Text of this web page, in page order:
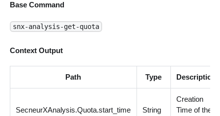
Base Command
snx-analysis-get-quota
Context Output
Path Type Description
SecneurXAnalysis.Quota.start_time String
Creation
Time of the